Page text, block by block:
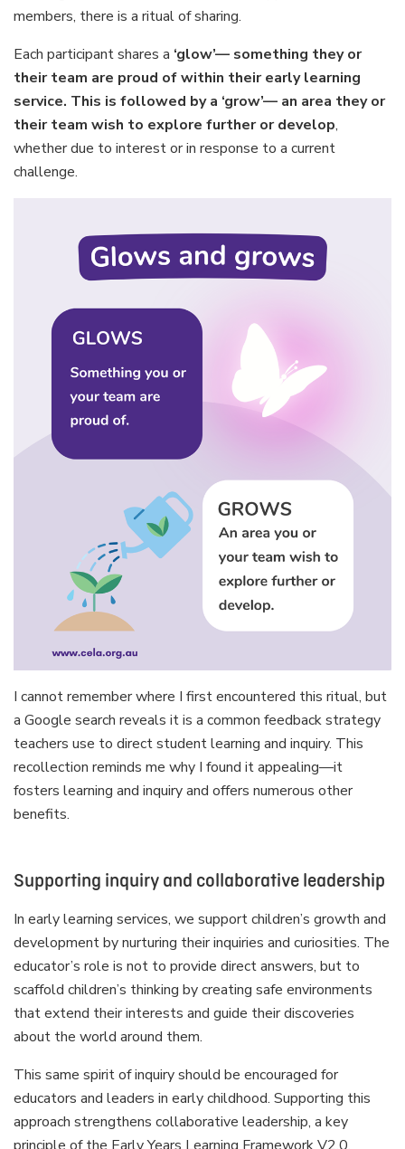
members, there is a ritual of sharing.
Each participant shares a ‘glow’— something they or
their team are proud of within their early learning
service. This is followed by a ‘grow’— an area they or
their team wish to explore further or develop,
whether due to interest or in response to a current
challenge.
I cannot remember where I first encountered this ritual, but
a Google search reveals it is a common feedback strategy
teachers use to direct student learning and inquiry. This
recollection reminds me why I found it appealing—it
fosters learning and inquiry and offers numerous other
benefits.
Supporting inquiry and collaborative leadership
In early learning services, we support children’s growth and
development by nurturing their inquiries and curiosities. The
educator’s role is not to provide direct answers, but to
scaffold children’s thinking by creating safe environments
that extend their interests and guide their discoveries
about the world around them.
This same spirit of inquiry should be encouraged for
educators and leaders in early childhood. Supporting this
approach strengthens collaborative leadership, a key